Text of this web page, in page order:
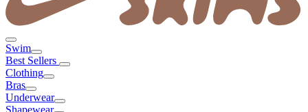
Swim
Best Sellers
Clothing
Bras
Underwear